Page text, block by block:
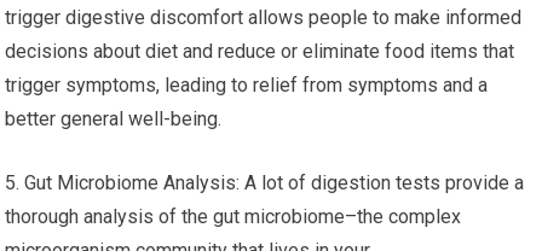
trigger digestive discomfort allows people to make informed
decisions about diet and reduce or eliminate food items that
trigger symptoms, leading to relief from symptoms and a
better general well-being.
5. Gut Microbiome Analysis: A lot of digestion tests provide a
thorough analysis of the gut microbiome–the complex